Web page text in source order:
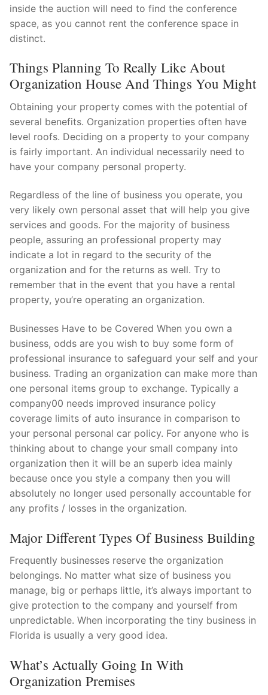
inside the auction will need to find the conference
space, as you cannot rent the conference space in
distinct.
Things Planning To Really Like About
Organization House And Things You Might
Obtaining your property comes with the potential of
several benefits. Organization properties often have
level roofs. Deciding on a property to your company
is fairly important. An individual necessarily need to
have your company personal property.
Regardless of the line of business you operate, you
very likely own personal asset that will help you give
services and goods. For the majority of business
people, assuring an professional property may
indicate a lot in regard to the security of the
organization and for the returns as well. Try to
remember that in the event that you have a rental
property, you’re operating an organization.
Businesses Have to be Covered When you own a
business, odds are you wish to buy some form of
professional insurance to safeguard your self and your
business. Trading an organization can make more than
one personal items group to exchange. Typically a
company00 needs improved insurance policy
coverage limits of auto insurance in comparison to
your personal personal car policy. For anyone who is
thinking about to change your small company into
organization then it will be an superb idea mainly
because once you style a company then you will
absolutely no longer used personally accountable for
any profits / losses in the organization.
Major Different Types Of Business Building
Frequently businesses reserve the organization
belongings. No matter what size of business you
manage, big or perhaps little, it’s always important to
give protection to the company and yourself from
unpredictable. When incorporating the tiny business in
Florida is usually a very good idea.
What’s Actually Going In With
Organization Premises